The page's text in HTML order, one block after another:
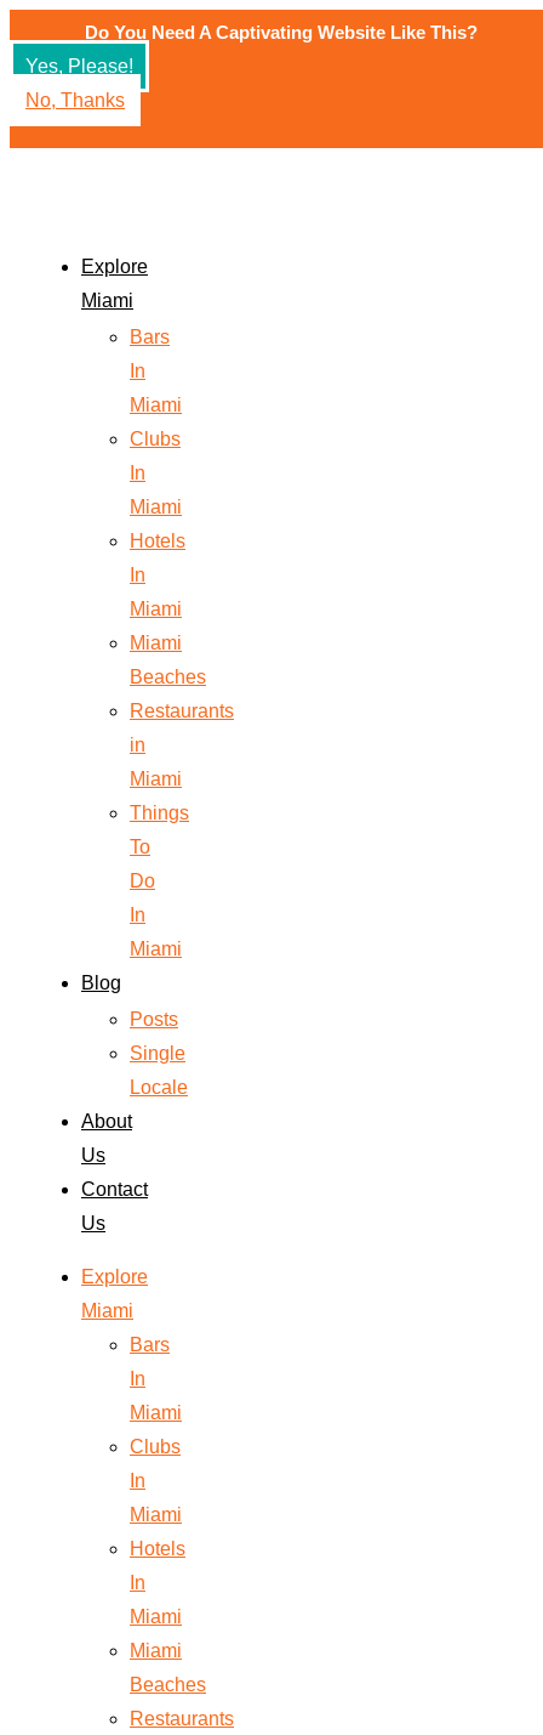
Do You Need A Captivating Website Like This?
Yes, Please!
No, Thanks
Explore
Miami
Bars
In
Miami
Clubs
In
Miami
Hotels
In
Miami
Miami
Beaches
Restaurants
in
Miami
Things
To
Do
In
Miami
Blog
Posts
Single
Locale
About
Us
Contact
Us
Explore
Miami
Bars
In
Miami
Clubs
In
Miami
Hotels
In
Miami
Miami
Beaches
Restaurants